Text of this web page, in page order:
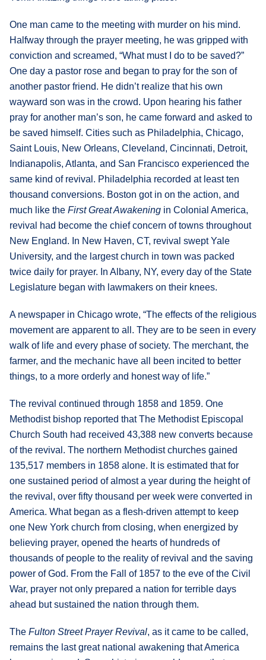
One man came to the meeting with murder on his mind.
Halfway through the prayer meeting, he was gripped with
conviction and screamed, “What must I do to be saved?”
One day a pastor rose and began to pray for the son of
another pastor friend. He didn’t realize that his own
wayward son was in the crowd. Upon hearing his father
pray for another man’s son, he came forward and asked to
be saved himself. Cities such as Philadelphia, Chicago,
Saint Louis, New Orleans, Cleveland, Cincinnati, Detroit,
Indianapolis, Atlanta, and San Francisco experienced the
same kind of revival. Philadelphia recorded at least ten
thousand conversions. Boston got in on the action, and
much like the First Great Awakening in Colonial America,
revival had become the chief concern of towns throughout
New England. In New Haven, CT, revival swept Yale
University, and the largest church in town was packed
twice daily for prayer. In Albany, NY, every day of the State
Legislature began with lawmakers on their knees.
A newspaper in Chicago wrote, “The effects of the religious
movement are apparent to all. They are to be seen in every
walk of life and every phase of society. The merchant, the
farmer, and the mechanic have all been incited to better
things, to a more orderly and honest way of life.”
The revival continued through 1858 and 1859. One
Methodist bishop reported that The Methodist Episcopal
Church South had received 43,388 new converts because
of the revival. The northern Methodist churches gained
135,517 members in 1858 alone. It is estimated that for
one sustained period of almost a year during the height of
the revival, over fifty thousand per week were converted in
America. What began as a flesh-driven attempt to keep
one New York church from closing, when energized by
believing prayer, opened the hearts of hundreds of
thousands of people to the reality of revival and the saving
power of God. From the Fall of 1857 to the eve of the Civil
War, prayer not only prepared a nation for terrible days
ahead but sustained the nation through them.
The Fulton Street Prayer Revival, as it came to be called,
remains the last great national awakening that America